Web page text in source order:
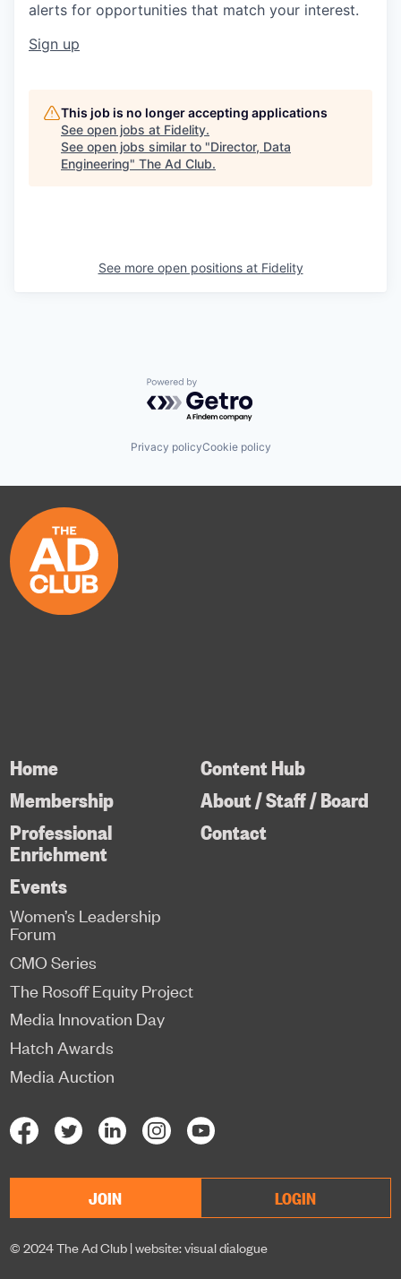
alerts for opportunities that match your interest.
Sign up
This job is no longer accepting applications
See open jobs at Fidelity.
See open jobs similar to "Director, Data
Engineering" The Ad Club.
See more open positions at Fidelity
Powered by Getro.com
Privacy policyCookie policy
Home
Membership
Professional
Enrichment
Content Hub
About / Staff / Board
Contact
Events
Women’s Leadership
Forum
CMO Series
The Rosoff Equity Project
Media Innovation Day
Hatch Awards
Media Auction
JOIN LOGIN
© 2024 The Ad Club |website: visual dialogue